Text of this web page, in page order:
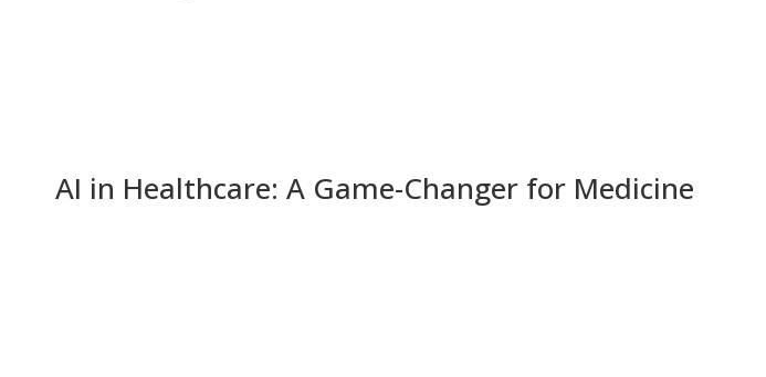
AI in Healthcare: A Game-Changer for Medicine